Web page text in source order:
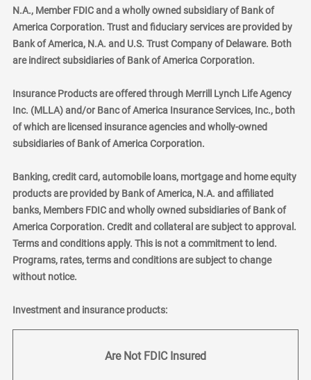
N.A., Member FDIC and a wholly owned subsidiary of Bank of
America Corporation. Trust and fiduciary services are provided by
Bank of America, N.A. and U.S. Trust Company of Delaware. Both
are indirect subsidiaries of Bank of America Corporation.
Insurance Products are offered through Merrill Lynch Life Agency
Inc. (MLLA) and/or Banc of America Insurance Services, Inc., both
of which are licensed insurance agencies and wholly-owned
subsidiaries of Bank of America Corporation.
Banking, credit card, automobile loans, mortgage and home equity
products are provided by Bank of America, N.A. and affiliated
banks, Members FDIC and wholly owned subsidiaries of Bank of
America Corporation. Credit and collateral are subject to approval.
Terms and conditions apply. This is not a commitment to lend.
Programs, rates, terms and conditions are subject to change
without notice.
Investment and insurance products:
Are Not FDIC Insured